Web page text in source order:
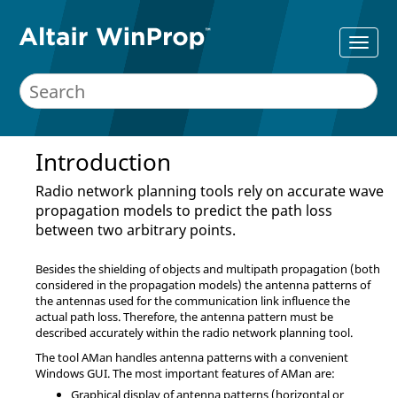
Introduction
Radio network planning tools rely on accurate wave
propagation models to predict the path loss
between two arbitrary points.
Besides the shielding of objects and multipath propagation (both
considered in the propagation models) the antenna patterns of
the antennas used for the communication link influence the
actual path loss. Therefore, the antenna pattern must be
described accurately within the radio network planning tool.
The toolAMan handles antenna patterns with a convenient
Windows GUI. The most important features ofAMan are:
Graphical display of antenna patterns (horizontal or